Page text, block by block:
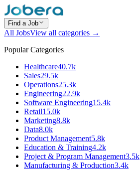
Find a Job
All JobsView all categories →
Popular Categories
Healthcare40.7k
Sales29.5k
Operations25.3k
Engineering22.9k
Software Engineering15.4k
Retail15.0k
Marketing8.8k
Data8.0k
Product Management5.8k
Education & Training4.2k
Project & Program Management3.5k
Manufacturing & Production3.4k